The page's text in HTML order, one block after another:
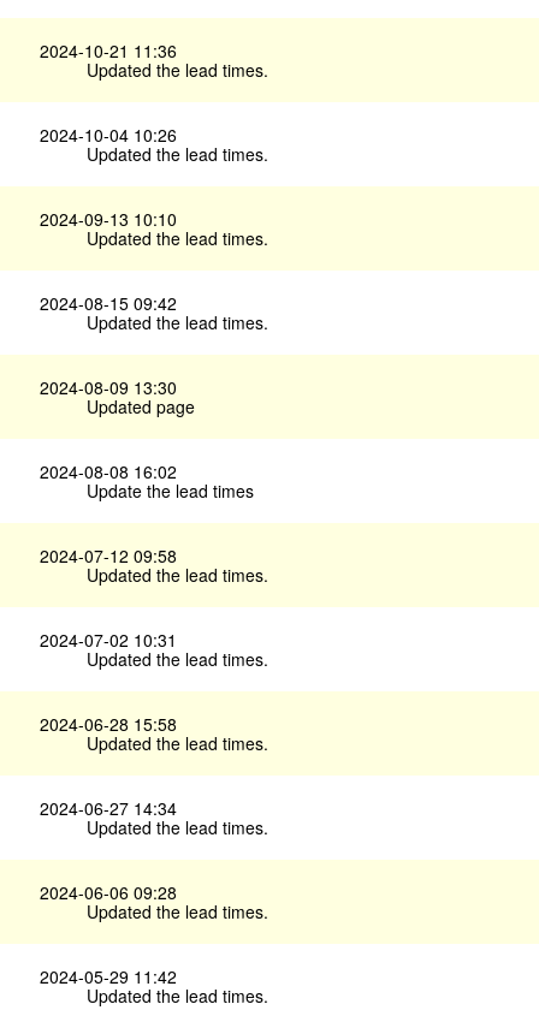
2024-10-21 11:36
Updated the lead times.
2024-10-04 10:26
Updated the lead times.
2024-09-13 10:10
Updated the lead times.
2024-08-15 09:42
Updated the lead times.
2024-08-09 13:30
Updated page
2024-08-08 16:02
Update the lead times
2024-07-12 09:58
Updated the lead times.
2024-07-02 10:31
Updated the lead times.
2024-06-28 15:58
Updated the lead times.
2024-06-27 14:34
Updated the lead times.
2024-06-06 09:28
Updated the lead times.
2024-05-29 11:42
Updated the lead times.